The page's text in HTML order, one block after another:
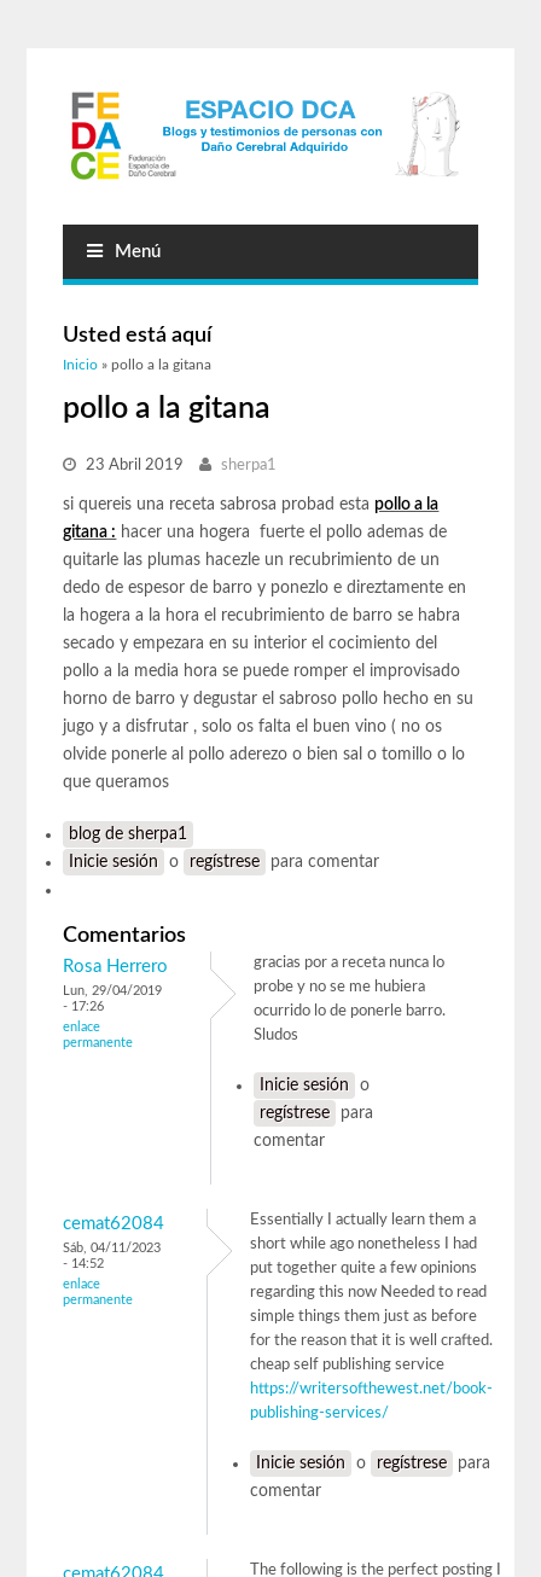
Menú
Usted está aquí
Inicio » pollo a la gitana
pollo a la gitana
23 Abril 2019 sherpa1
si quereis una receta sabrosa probad esta pollo a la
gitana : hacer una hogera fuerte el pollo ademas de
quitarle las plumas hacezle un recubrimiento de un
dedo de espesor de barro y ponezlo e direztamente en
la hogera a la hora el recubrimiento de barro se habra
secado y empezara en su interior el cocimiento del
pollo a la media hora se puede romper el improvisado
horno de barro y degustar el sabroso pollo hecho en su
jugo y a disfrutar , solo os falta el buen vino ( no os
olvide ponerle al pollo aderezo o bien sal o tomillo o lo
que queramos
blog de sherpa1
Inicie sesión
o regístrese para comentar
Comentarios
Rosa Herrero
Lun, 29/04/2019
- 17:26
enlace
permanente
gracias por a receta nunca lo
probe y no se me hubiera
ocurrido lo de ponerle barro.
Sludos
Inicie sesión
o
regístrese
para
comentar
cemat62084
Sáb, 04/11/2023
- 14:52
enlace
permanente
Essentially I actually learn them a
short while ago nonetheless I had
put together quite a few opinions
regarding this now Needed to read
simple things them just as before
for the reason that it is well crafted.
cheap self publishing service
https://writersofthewest.net/book-
publishing-services/
Inicie sesión o regístrese
para
comentar
The following is the perfect posting I